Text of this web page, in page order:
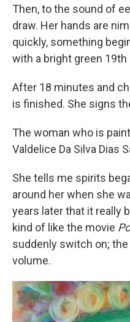
Then, to the sound of
draw. Her hands are
quickly, something
with a bright green 19th
After 18 minutes and
is finished. She signs
The woman who is
Valdelice Da Silva Dias
She tells me spirits
around her when she
years later that it really
kind of like the movie
suddenly switch on; the
volume.